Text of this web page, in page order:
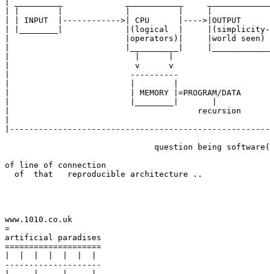
| | INPUT  |------------>| CPU      |---->|OUTPUT
| |________|             |(logical  |
|                        |operators)|     |world
|                          v      v
|                         ----------
|                         | MEMORY |=PROGRAM/DATA
|                                       recursion
question being
of line of connection
  of  that   reproducible architecture ..
www.1010.co.uk
=
artificial paradises
====================
--------------------